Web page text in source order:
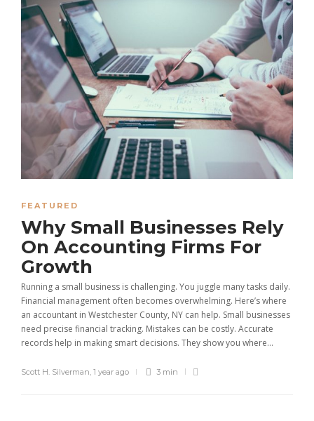
FEATURED
Why Small Businesses Rely
On Accounting Firms For
Growth
Running a small business is challenging. You juggle many tasks daily.
Financial management often becomes overwhelming. Here’s where
an accountant in Westchester County, NY can help. Small businesses
need precise financial tracking. Mistakes can be costly. Accurate
records help in making smart decisions. They show you where...
Scott H. Silverman, 1 year ago 3 min